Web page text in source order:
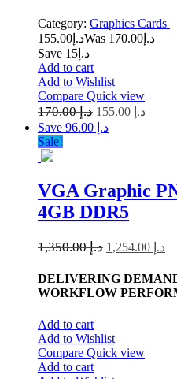
Category: Graphics Cards |
د.إ 155.00 Was د.إ 170.00
Save د.إ15
Add to cart
Add to Wishlist
Compare Quick view
د.إ170.00 د.إ
Save د.إ 96.00
Sale!
VGA Graphic
4GB DDR5
د.إ1,350.00 د.إ
DELIVERING
WORKFLOW
Add to cart
Add to Wishlist
Compare Quick view
Add to cart